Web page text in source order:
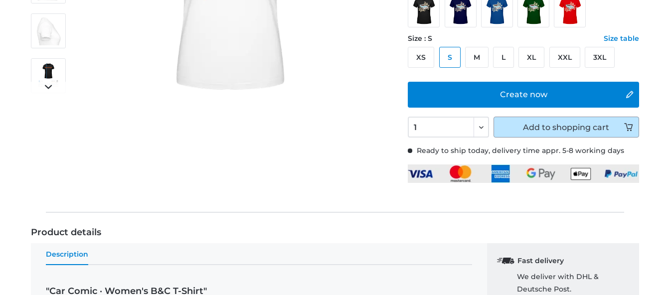
Ready to ship today, delivery time appr. 5-8 working days
Create now
Size : S Size table
XS S M L XL XXL 3XL
Add to shopping cart
Product details
Description
"Car Comic · Women's B&C T-Shirt"
Fast delivery
We deliver with DHL &
Deutsche Post.